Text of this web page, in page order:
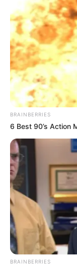
Search
Bài
Amanda dejó
su familia
arriba es
Esta chica en
Ver más
Se enamoro y
que era rico
BRAINBERRIES
6 Best 90’s Action
BRAINBERRIES